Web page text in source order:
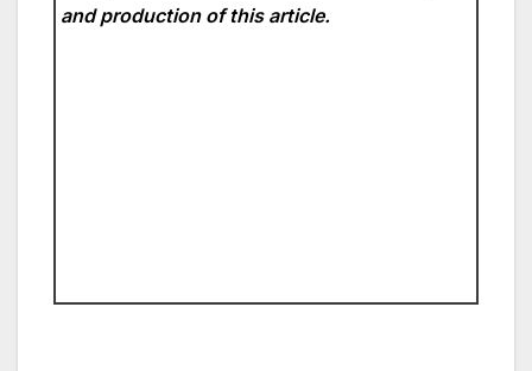
and production of this article.